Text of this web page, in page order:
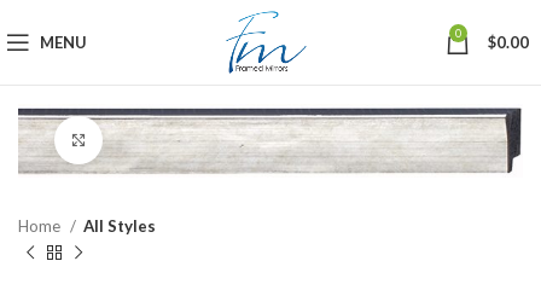
MENU 0 $0.00
Click to enlarge
Home All Styles